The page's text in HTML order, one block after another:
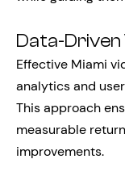
Data-
Effective Miami
analytics and
This approach
measurable
improvements.